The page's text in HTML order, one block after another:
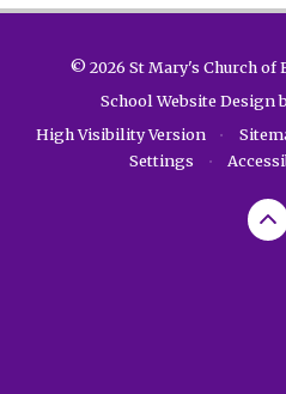
© 2026 St Mary's Church of
School Website Design
High Visibility Version
•
Settings
•